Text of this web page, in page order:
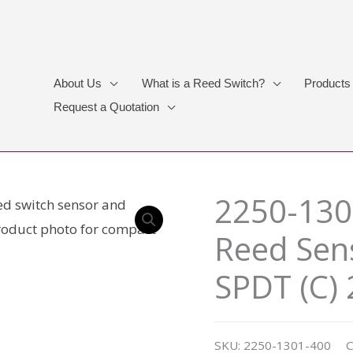
About Us What is a Reed Switch?
Products
Request a Quotation
2250-
Reed
SPDT
SKU: 2250-1301-400